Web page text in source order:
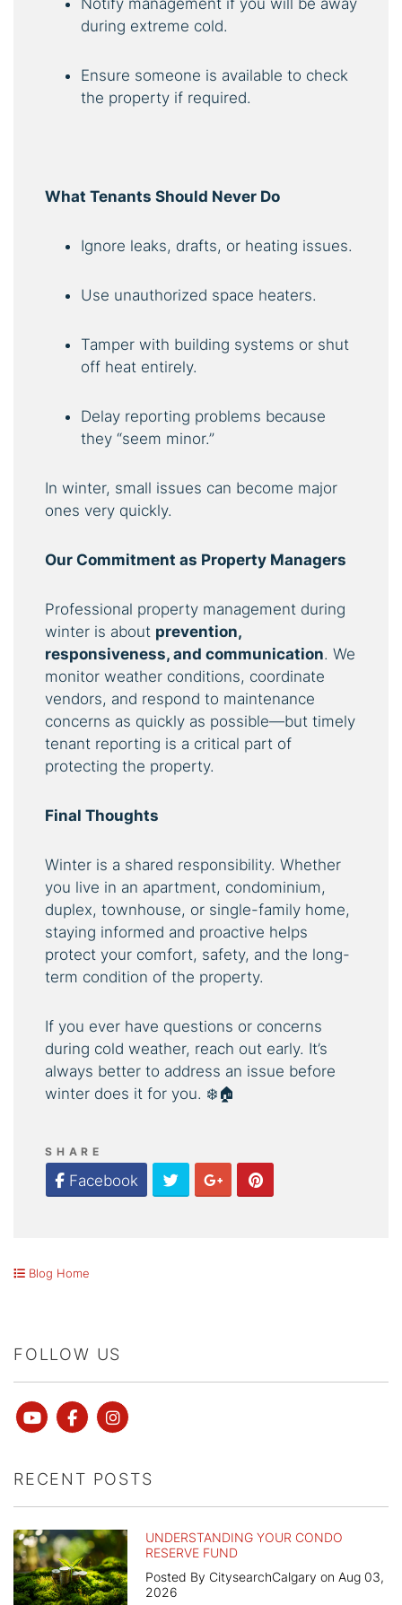
during extreme cold.
Ensure someone is available to check
the property if required.
What Tenants Should Never Do
Ignore leaks, drafts, or heating issues.
Use unauthorized space heaters.
Tamper with building systems or shut
off heat entirely.
Delay reporting problems because
they “seem minor.”
In winter, small issues can become major
ones very quickly.
Our Commitment as Property Managers
Professional property management during
winter is about prevention,
responsiveness, and communication. We
monitor weather conditions, coordinate
vendors, and respond to maintenance
concerns as quickly as possible—but timely
tenant reporting is a critical part of
protecting the property.
Final Thoughts
Winter is a shared responsibility. Whether
you live in an apartment, condominium,
duplex, townhouse, or single-family home,
staying informed and proactive helps
protect your comfort, safety, and the long-
term condition of the property.
If you ever have questions or concerns
during cold weather, reach out early. It’s
always better to address an issue before
winter does it for you. ❄️🏠
SHARE
Facebook TwitterGoogle Plus
Pinterest
Blog Home
FOLLOW US
YoutubeFacebookinstagram
RECENT POSTS
UNDERSTANDING YOUR CONDO
RESERVE FUND
Posted By CitysearchCalgary on Aug 03,
2026